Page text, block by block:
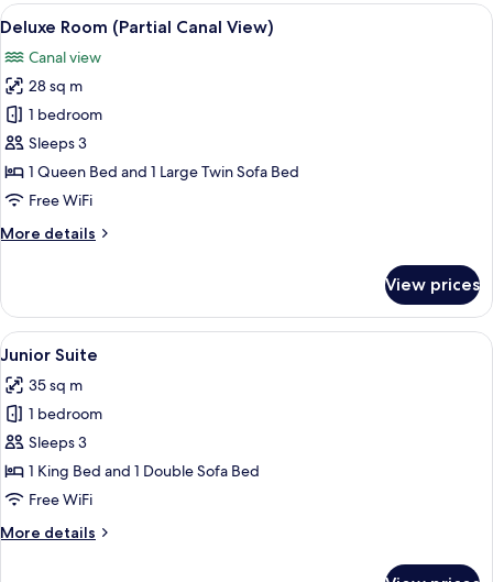
View
all
photos
for
Deluxe
Room
(Partial
Canal
8
Deluxe Room (Partial Canal View)
Canal view
28 sq m
1 bedroom
Sleeps 3
1 Queen Bed and 1 Large Twin Sofa Bed
Free WiFi
More details
More
Room
(Partial
Canal
View prices
View
all
photos
for
Junior
Suite
A modern living room with a sofa,
9
Junior Suite
35 sq m
1 bedroom
Sleeps 3
1 King Bed and 1 Double Sofa Bed
Free WiFi
More details
More